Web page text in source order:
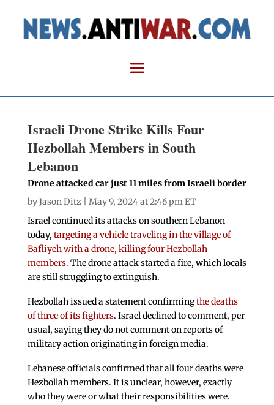
Israeli Drone Strike Kills Four
Hezbollah Members in South
Lebanon
Drone attacked car just 11 miles from Israeli border
byJason Ditz | May 9, 2024 at 2:46 pm ET
Israel continued its attacks on southern Lebanon
today, targeting a vehicle traveling in the village of
Bafliyeh with a drone, killing four Hezbollah
members. The drone attack started a fire, which locals
are still struggling to extinguish.
Hezbollah issued a statement confirmingthe deaths
of three of its fighters. Israel declined to comment, per
usual, saying they do not comment on reports of
military action originating in foreign media.
Lebanese officials confirmed that all four deaths were
Hezbollah members. It is unclear, however, exactly
who they were or what their responsibilities were.